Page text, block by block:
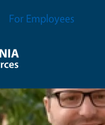
For Employees